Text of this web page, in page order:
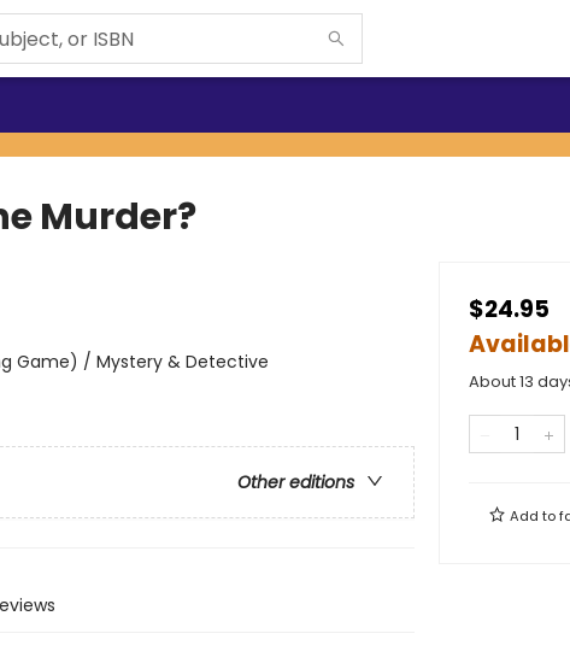
Murder?
Game) / Mystery & Detective
Other editions
$24.95
About 13
Add to